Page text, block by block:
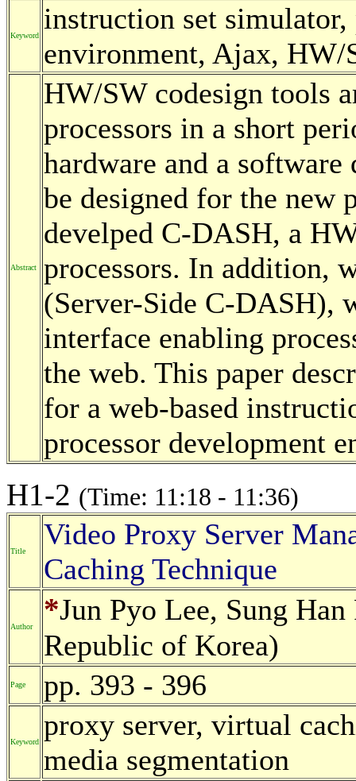
Keyword
instruction set simulator,
environment, Ajax, HW/
Abstract
HW/SW codesign tools
processors in a short
hardware and a
be designed for the new
develped C-DASH, a
processors. In addition,
(Server-Side C-DASH),
interface enabling
the web. This paper
for a web-based
processor development
H1-2 (Time: 11:18 - 11:36)
Title
Video Proxy Server
Caching Technique
Author *Jun Pyo Lee, Sung
Republic of Korea)
Page pp. 393 - 396
Keyword
proxy server, virtual
media segmentation